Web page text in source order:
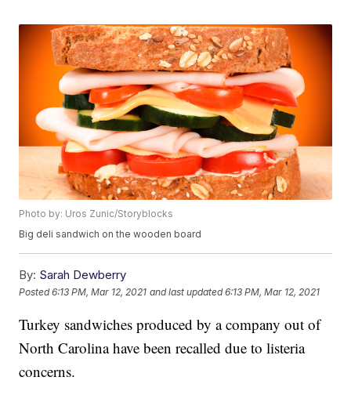
Photo by: Uros Zunic/Storyblocks
Big deli sandwich on the wooden board
By: Sarah Dewberry
Posted6:13 PM, Mar 12, 2021 and last updated 6:13 PM, Mar 12, 2021
Turkey sandwiches produced by a company out of
North Carolina have been recalled due to listeria
concerns.